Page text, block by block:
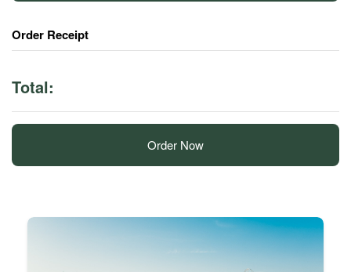
Order Receipt
Total:
Order Now